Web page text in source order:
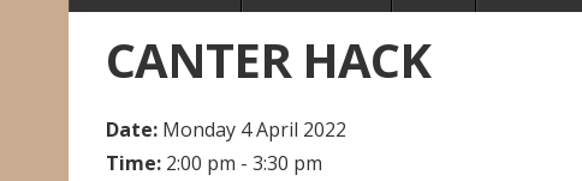
CANTER HACK
Date:Monday 4 April 2022
Time:2:00 pm - 3:30 pm